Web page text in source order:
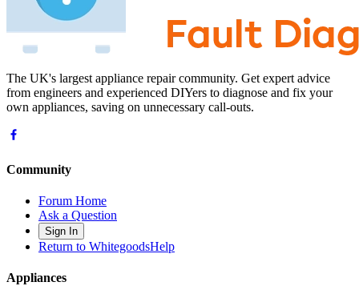
The UK's largest appliance repair community. Get expert advice
from engineers and experienced DIYers to diagnose and fix your
own appliances, saving on unnecessary call-outs.
Community
Forum Home
Ask a Question
Sign In
Return to WhitegoodsHelp
Appliances